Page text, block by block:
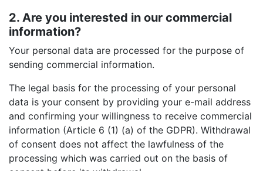
2. Are you interested in our commercial
information?
Your personal data are processed for the purpose of
sending commercial information.
The legal basis for the processing of your personal
data is your consent by providing your e-mail address
and confirming your willingness to receive commercial
information (Article 6 (1) (a) of the GDPR). Withdrawal
of consent does not affect the lawfulness of the
processing which was carried out on the basis of